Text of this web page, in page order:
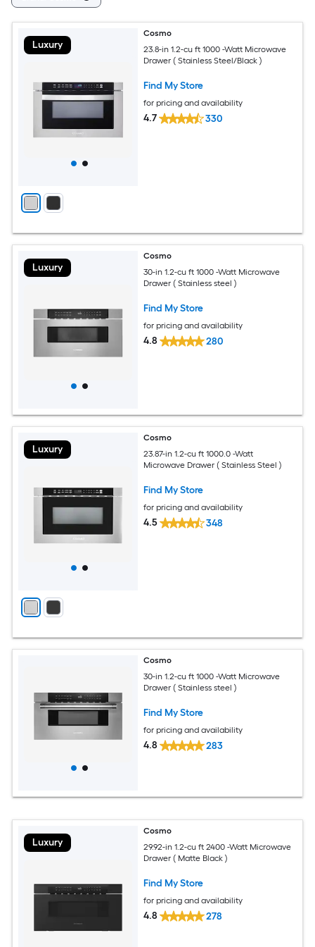
Luxury
Cosmo
23.8-in 1.2-cu ft 1000 -Watt Microwave
Drawer ( Stainless Steel/Black )
Find My Store
for pricing and availability
4.7 330
Luxury
Cosmo
30-in 1.2-cu ft 1000 -Watt Microwave
Drawer ( Stainless steel )
Find My Store
for pricing and availability
4.8 280
Luxury
Cosmo
23.87-in 1.2-cu ft 1000.0 -Watt
Microwave Drawer ( Stainless Steel )
Find My Store
for pricing and availability
4.5 348
Cosmo
30-in 1.2-cu ft 1000 -Watt Microwave
Drawer ( Stainless steel )
Find My Store
for pricing and availability
4.8 283
Luxury
Cosmo
29.92-in 1.2-cu ft 2400 -Watt Microwave
Drawer ( Matte Black )
Find My Store
for pricing and availability
4.8 278